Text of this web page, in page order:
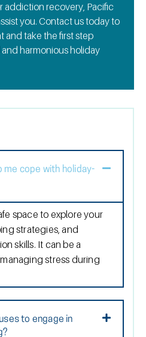
addiction recovery, Pacific
you. Contact us today to
and take the first step
harmonious holiday
me cope with holiday-
space to explore your
strategies, and
skills. It can be a
stress during
to engage in